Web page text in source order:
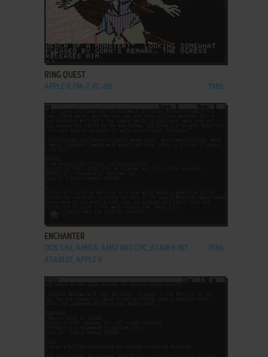
ADD TO FAVORITES
RING QUEST
APPLE II, FM-7, PC-88 1985
ENCHANTER
DOS, C64, AMIGA, AMSTRAD CPC, ATARI 8-BIT,
ATARI ST, APPLE II
1984